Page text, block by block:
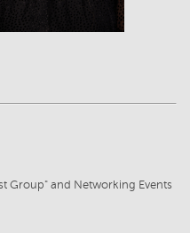
Group" and Networking Events